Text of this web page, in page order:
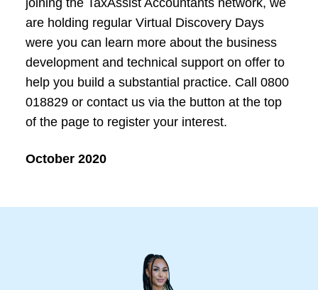
are holding regular Virtual Discovery Days
were you can learn more about the business
development and technical support on offer to
help you build a substantial practice. Call 0800
018829 or contact us via the button at the top
of the page to register your interest.
October 2020